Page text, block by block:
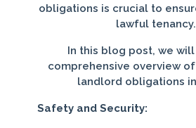
obligations is crucial to
lawful tenancy.
In this blog post, we
comprehensive overview
landlord obligations
Safety and Security: